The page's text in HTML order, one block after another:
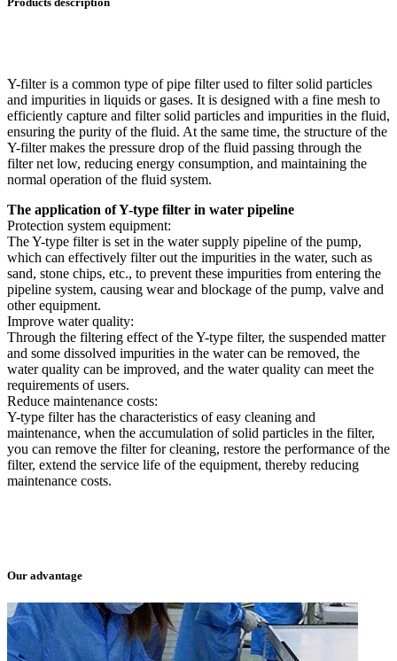
Y-filter is a common type of pipe filter used to filter solid particles
and impurities in liquids or gases. It is designed with a fine mesh to
efficiently capture and filter solid particles and impurities in the fluid,
ensuring the purity of the fluid. At the same time, the structure of the
Y-filter makes the pressure drop of the fluid passing through the
filter net low, reducing energy consumption, and maintaining the
normal operation of the fluid system.
The application of Y-type filter in water pipeline
Protection system equipment:
The Y-type filter is set in the water supply pipeline of the pump,
which can effectively filter out the impurities in the water, such as
sand, stone chips, etc., to prevent these impurities from entering the
pipeline system, causing wear and blockage of the pump, valve and
other equipment.
Improve water quality:
Through the filtering effect of the Y-type filter, the suspended matter
and some dissolved impurities in the water can be removed, the
water quality can be improved, and the water quality can meet the
requirements of users.
Reduce maintenance costs:
Y-type filter has the characteristics of easy cleaning and
maintenance, when the accumulation of solid particles in the filter,
you can remove the filter for cleaning, restore the performance of the
filter, extend the service life of the equipment, thereby reducing
maintenance costs.
Our advantage